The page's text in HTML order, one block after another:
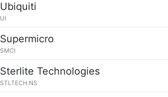
Ubiquiti
UI
Supermicro
SMCI
Sterlite Technologies
STLTECH.NS